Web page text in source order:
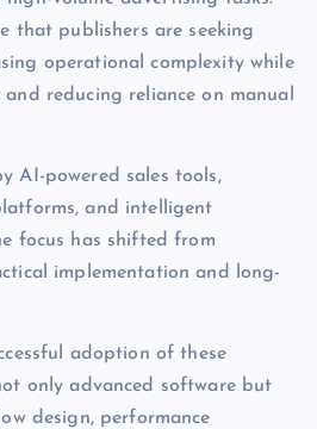
that publishers are seeking
operational complexity while
reducing reliance on manual
AI-powered sales tools,
and intelligent
focus has shifted from
implementation and long-
adoption of these
only advanced software but
design, performance